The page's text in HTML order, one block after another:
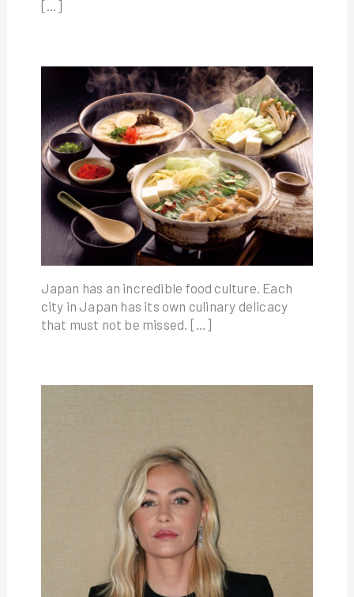
[…]
Japan has an incredible food culture. Each
city in Japan has its own culinary delicacy
that must not be missed. […]